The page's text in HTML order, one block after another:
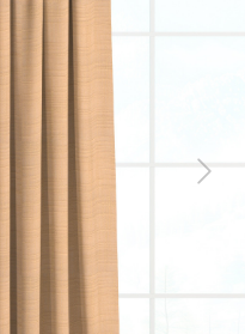
Next